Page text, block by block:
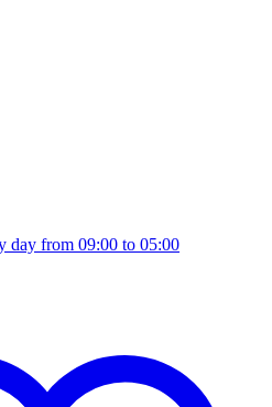
day from 09:00 to 05:00